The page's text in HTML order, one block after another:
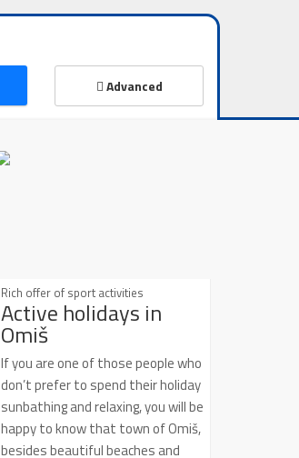
Advanced
Rich offer of sport activities
Active holidays in
Omiš
If you are one of those people who
don’t prefer to spend their holiday
sunbathing and relaxing, you will be
happy to know that town of Omiš,
besides beautiful beaches and